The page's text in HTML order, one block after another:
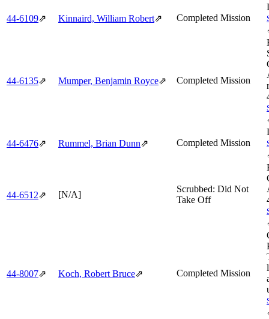
44‑6109⇗ Kinnaird, William Robert⇗ Completed Mission
44‑6135⇗ Mumper, Benjamin Royce⇗ Completed Mission
44‑6476⇗ Rummel, Brian Dunn⇗ Completed Mission
44‑6512⇗ [N/A]
Scrubbed: Did Not
Take Off
44‑8007⇗ Koch, Robert Bruce⇗ Completed Mission